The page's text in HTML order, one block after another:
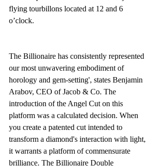
flying tourbillons located at 12 and 6
o’clock.
The Billionaire has consistently represented
our most unwavering embodiment of
horology and gem-setting', states Benjamin
Arabov, CEO of Jacob & Co. The
introduction of the Angel Cut on this
platform was a calculated decision. When
you create a patented cut intended to
transform a diamond's interaction with light,
it warrants a platform of commensurate
brilliance. The Billionaire Double